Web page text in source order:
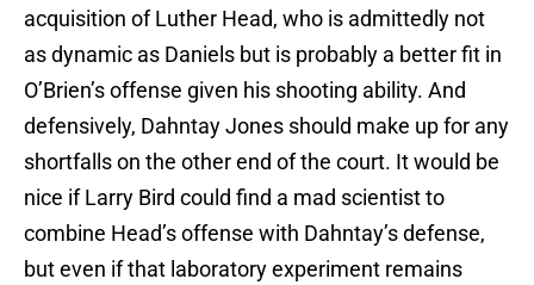
acquisition of Luther Head, who is admittedly not
as dynamic as Daniels but is probably a better fit in
O’Brien’s offense given his shooting ability. And
defensively, Dahntay Jones should make up for any
shortfalls on the other end of the court. It would be
nice if Larry Bird could find a mad scientist to
combine Head’s offense with Dahntay’s defense,
but even if that laboratory experiment remains